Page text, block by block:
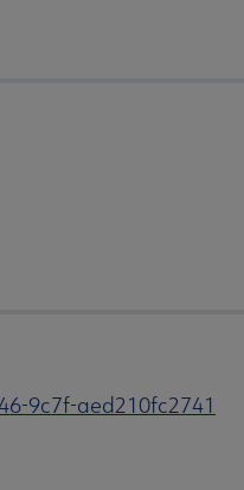
9c7f-aed210fc2741